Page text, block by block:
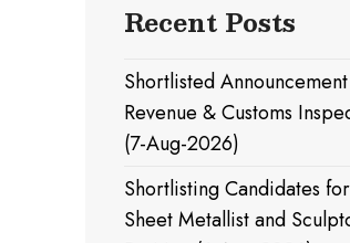
Recent Posts
Shortlisted
Revenue & Customs
(7-Aug-2026)
Shortlisting Candidates for
Sheet Metallist and